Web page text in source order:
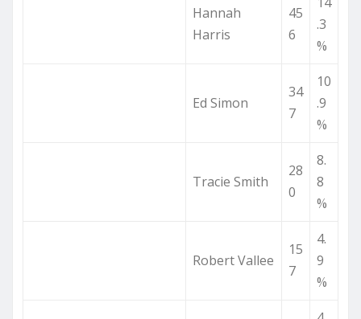
Hannah
Harris
45
6
.3
%
Ed Simon
34
7
10
.9
%
Tracie Smith
28
0
8.
8
%
Robert Vallee
15
7
4.
9
%